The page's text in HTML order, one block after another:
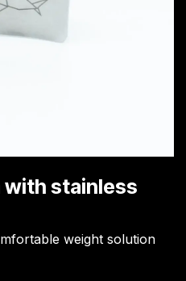
with stainless
weight solution